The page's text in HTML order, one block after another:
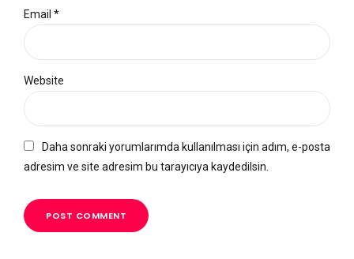
Email *
Website
Daha sonraki yorumlarımda kullanılması için adım, e-posta
adresim ve site adresim bu tarayıcıya kaydedilsin.
POST COMMENT